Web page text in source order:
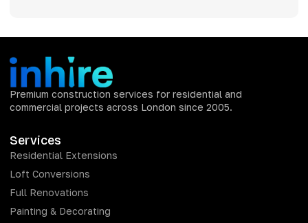
Premium construction services for residential and
commercial projects across London since 2005.
Services
Residential Extensions
Loft Conversions
Full Renovations
Painting & Decorating